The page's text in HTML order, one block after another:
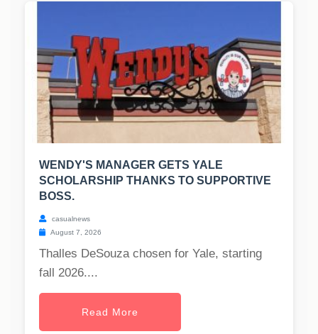
WENDY'S MANAGER GETS YALE
SCHOLARSHIP THANKS TO SUPPORTIVE
BOSS.
casualnews
August 7, 2026
Thalles DeSouza chosen for Yale, starting
fall 2026....
Read More